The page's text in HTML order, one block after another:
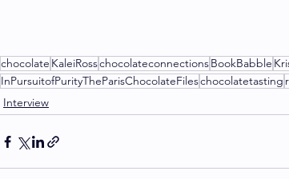
chocolate KaleiRosschocolateconnectionsBookBabble
InPursuitofPurityTheParisChocolateFileschocolatetasting
Interview